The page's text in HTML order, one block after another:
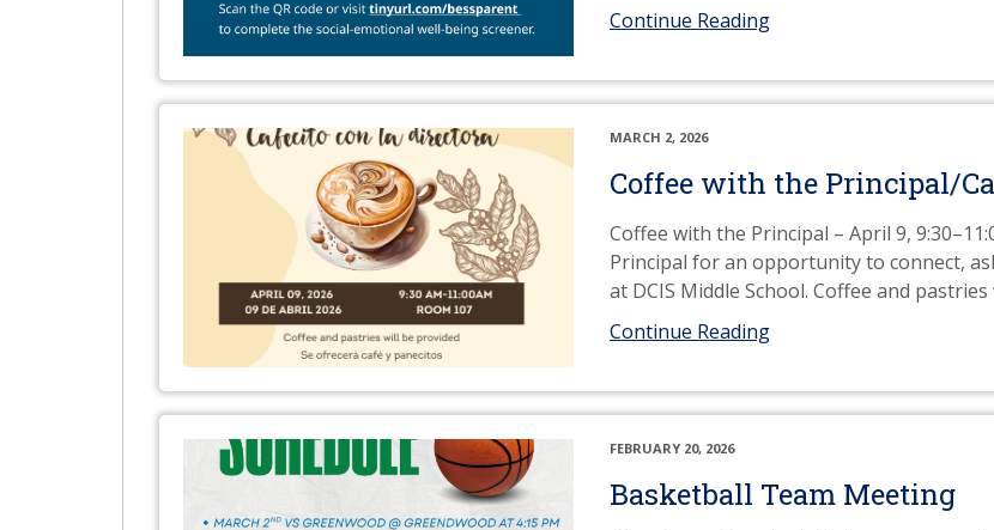
Continue Reading
MARCH 2, 2026
Coffee with the Principal/
Coffee with the Principal – April 9,
Principal for an opportunity to connect,
at DCIS Middle School. Coffee and
Continue Reading
FEBRUARY 20, 2026
Basketball Team Meeting